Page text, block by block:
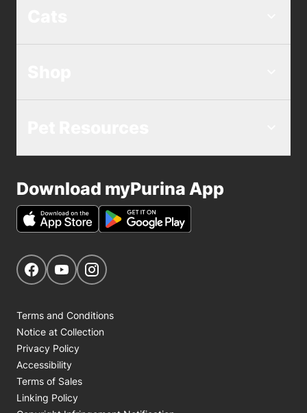
Download myPurina App
Get Social
Navigate to our Facebook page
Navigate to our YouTube page
Terms and Conditions
Notice at Collection
Privacy Policy
Accessibility
Terms of Sales
Linking Policy